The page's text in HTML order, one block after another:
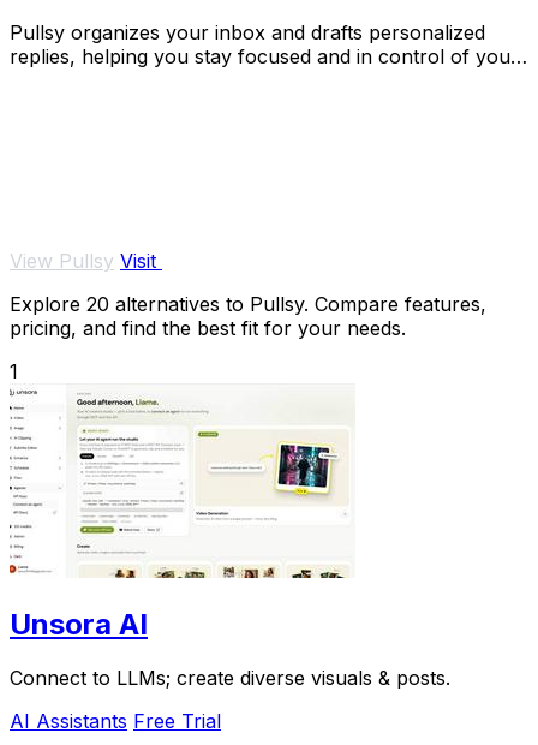
Pullsy organizes your inbox and drafts personalized
replies, helping you stay focused and in control of your
View Pullsy Visit
Explore 20 alternatives to Pullsy. Compare features,
pricing, and find the best fit for your needs.
1
Unsora AI
Connect to LLMs; create diverse visuals & posts.
AI Assistants Free Trial